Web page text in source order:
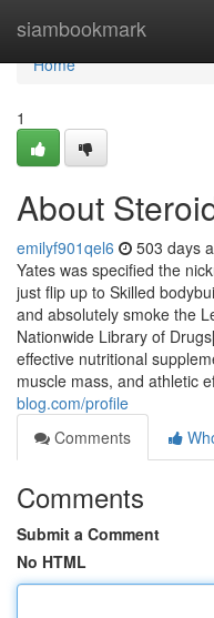
siambookmark
Home
Home
1
About
emilyf901qel6 503 days
Yates was specified the
just flip up to Skilled
and absolutely smoke the
Nationwide Library of
effective nutritional
muscle mass, and athletic
blog.com/profile
Comments
Comments
Submit a Comment
No HTML